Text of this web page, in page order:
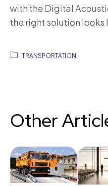
with the Digital
the right solution looks
TRANSPORTATION
Other